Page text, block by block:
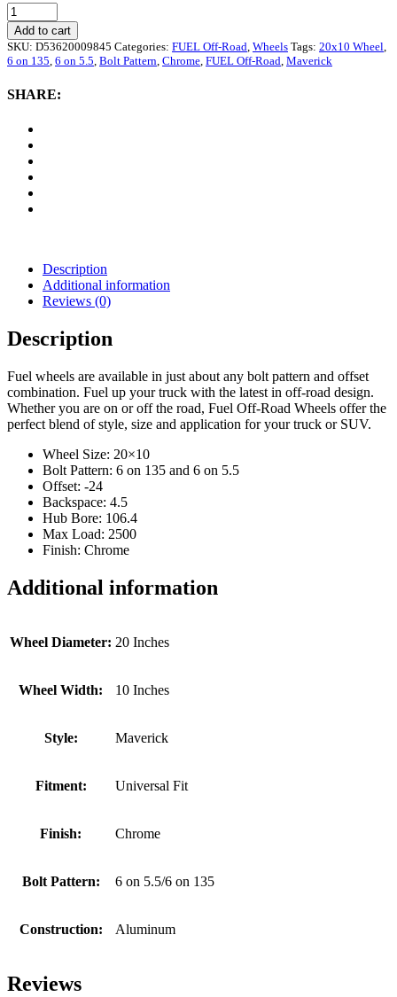
FUEL
Off-
Road
Maverick,
Wheel
Chrome
quantity
Add to cart
SKU: D53620009845 Categories: FUEL Off-Road Wheels Tags: 20x10 Wheel
6 on 135 6 on 5.5 Bolt Pattern Chrome FUEL Off-Road Maverick
SHARE:
Description
Additional information
Reviews (0)
Description
Fuel wheels are available in just about any bolt pattern and offset
combination. Fuel up your truck with the latest in off-road design.
Whether you are on or off the road, Fuel Off-Road Wheels offer the
perfect blend of style, size and application for your truck or SUV.
Wheel Size: 20×10
Bolt Pattern: 6 on 135 and 6 on 5.5
Offset: -24
Backspace: 4.5
Hub Bore: 106.4
Max Load: 2500
Finish: Chrome
Additional information
Wheel Diameter: 20 Inches
Wheel Width: 10 Inches
Style: Maverick
Fitment: Universal Fit
Finish: Chrome
Bolt Pattern: 6 on 5.5/6 on 135
Construction: Aluminum
Reviews